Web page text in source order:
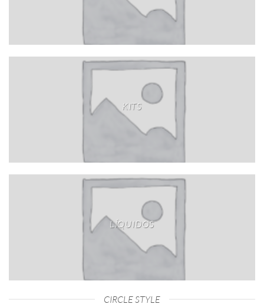
KITS
LÍQUIDOS
CIRCLE STYLE